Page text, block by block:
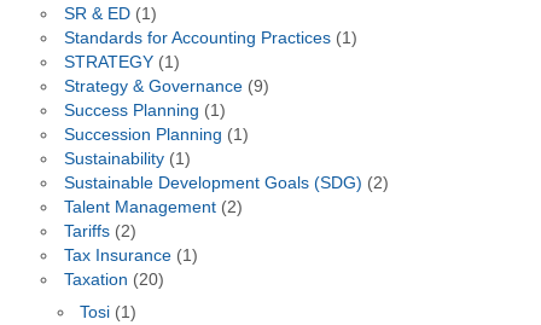
SR & ED(1)
Standards for Accounting Practices(1)
STRATEGY(1)
Strategy & Governance(9)
Success Planning (1)
Succession Planning (1)
Sustainability(1)
Sustainable Development Goals (SDG) (2)
Talent Management(2)
Tariffs(2)
Tax Insurance(1)
Taxation (20)
Tosi (1)